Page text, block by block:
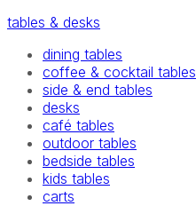
tables & desks
dining tables
coffee & cocktail tables
side & end tables
desks
café tables
outdoor tables
bedside tables
kids tables
carts